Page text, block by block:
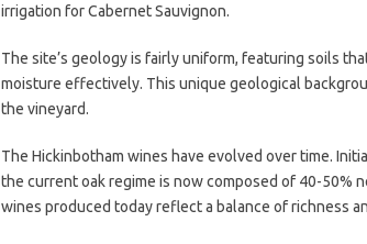
irrigation for Cabernet Sauvignon.
The site’s geology is fairly uniform, featuring soils
moisture effectively. This unique geological
the vineyard.
The Hickinbotham wines have evolved over time.
the current oak regime is now composed of 40-50%
wines produced today reflect a balance of richness